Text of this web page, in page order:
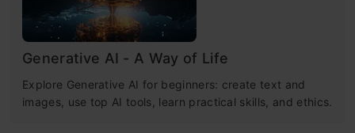
Generative AI - A Way of Life
Explore Generative AI for beginners: create text and
images, use top AI tools, learn practical skills, and ethics.